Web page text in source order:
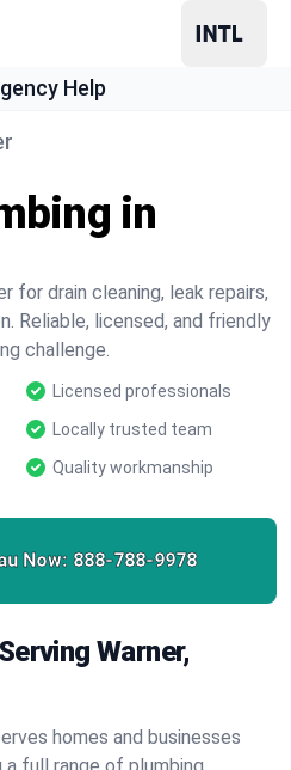
Help
in
for drain cleaning, leak repairs,
Reliable, licensed, and friendly
challenge.
Licensed professionals
Locally trusted team
Quality workmanship
Now: 888-788-9978
Warner,
homes and businesses